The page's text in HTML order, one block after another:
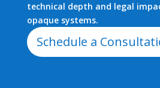
technical depth and legal
opaque systems.
Schedule a